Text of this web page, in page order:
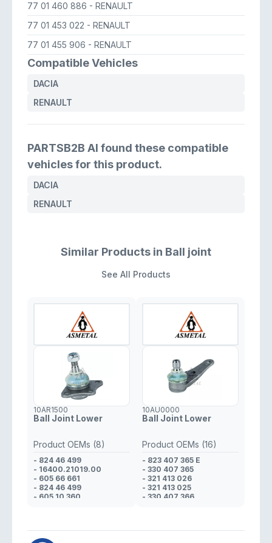
77 01 460 886 - RENAULT
77 01 453 022 - RENAULT
77 01 455 906 - RENAULT
Compatible Vehicles
DACIA
RENAULT
PARTSB2B AI found these compatible
vehicles for this product.
DACIA
RENAULT
Similar Products in Ball joint
See All Products
10AR1500
Ball Joint Lower
Product OEMs (8)
- 824 46 499
- 16400.21019.00
- 605 66 661
- 824 46 499
- 605 10 360
10AU0000
Ball Joint Lower
Product OEMs (16)
- 823 407 365 E
- 330 407 365
- 321 413 026
- 321 413 025
- 330 407 366
- 321 413 026